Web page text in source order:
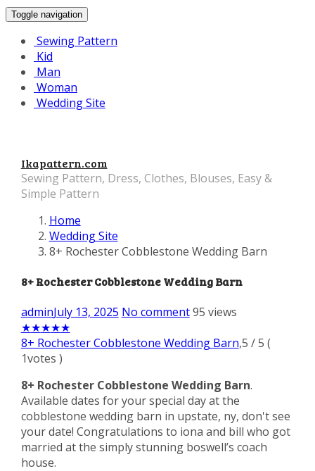
Toggle navigation
Sewing Pattern
Kid
Man
Woman
Wedding Site
Ikapattern.com
Sewing Pattern, Dress, Clothes, Blouses, Easy &
Simple Pattern
Home
Wedding Site
8+ Rochester Cobblestone Wedding Barn
8+ Rochester Cobblestone Wedding Barn
adminJuly 13, 2025 No comment 95 views
★★★★★
8+ Rochester Cobblestone Wedding Barn,5 /5 (
1votes )
8+ Rochester Cobblestone Wedding Barn.
Available dates for your special day at the
cobblestone wedding barn in upstate, ny, don't see
your date! Congratulations to iona and bill who got
married at the simply stunning boswell’s coach
house.